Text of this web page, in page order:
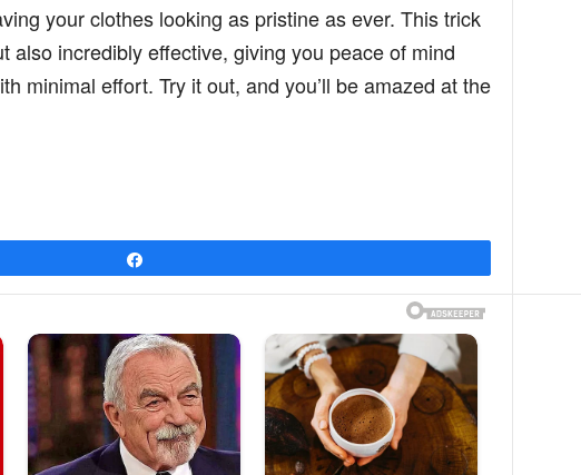
your clothes looking as pristine as ever. This trick
also incredibly effective, giving you peace of mind
minimal effort. Try it out, and you’ll be amazed at the